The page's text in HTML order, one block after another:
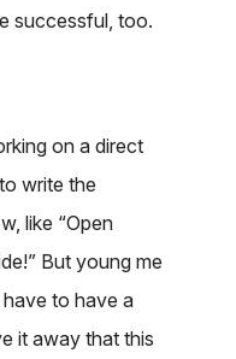
successful, too.
on a direct
write the
like “Open
But young me
to have a
it away that this